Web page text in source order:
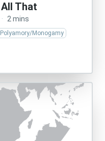
That
· 2 mins
Polyamory/Monogamy